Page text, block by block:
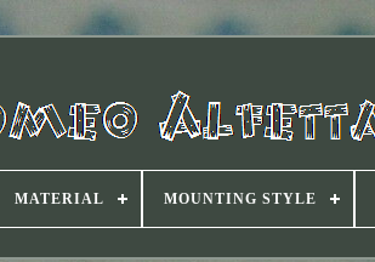
MATERIAL MOUNTING STYLE